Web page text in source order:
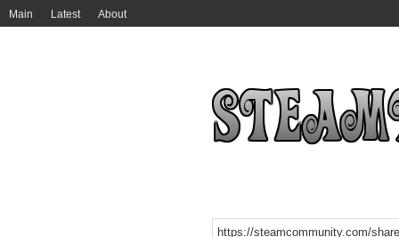
Main Latest About